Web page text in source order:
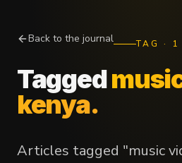
Back to the journal TAG · 1
Tagged
kenya.
Articles tagged "music